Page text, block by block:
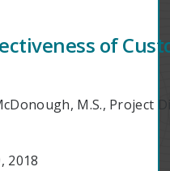
of
M.S., Project
2018